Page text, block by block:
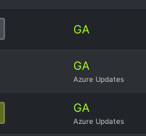
GA
GA
Azure Updates
GA
Azure Updates